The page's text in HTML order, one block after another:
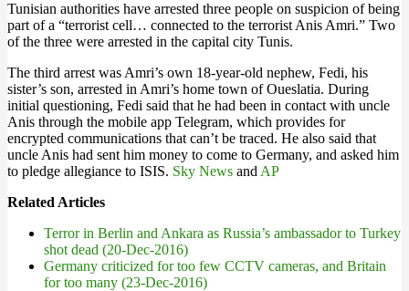
Tunisian authorities have arrested three people on suspicion of being
part of a “terrorist cell… connected to the terrorist Anis Amri.” Two
of the three were arrested in the capital city Tunis.
The third arrest was Amri’s own 18-year-old nephew, Fedi, his
sister’s son, arrested in Amri’s home town of Oueslatia. During
initial questioning, Fedi said that he had been in contact with uncle
Anis through the mobile app Telegram, which provides for
encrypted communications that can’t be traced. He also said that
uncle Anis had sent him money to come to Germany, and asked him
to pledge allegiance to ISIS. Sky News and AP
Related Articles
Terror in Berlin and Ankara as Russia’s ambassador to Turkey
shot dead (20-Dec-2016)
Germany criticized for too few CCTV cameras, and Britain
for too many (23-Dec-2016)